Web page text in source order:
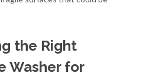
the Right
Washer for